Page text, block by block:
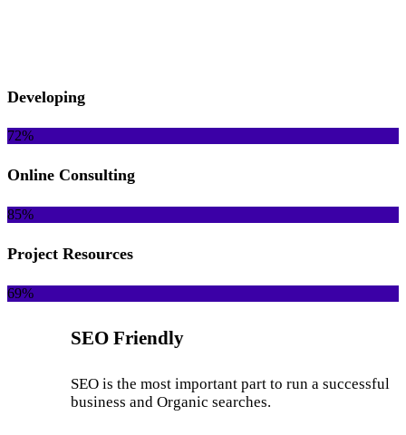
Developing
72%
Online Consulting
85%
Project Resources
69%
SEO Friendly
SEO is the most important part to run a successful
business and Organic searches.